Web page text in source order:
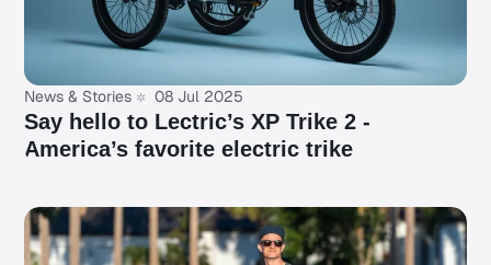
News & Stories 08 Jul 2025
Say hello to Lectric’s XP Trike 2 -
America’s favorite electric trike